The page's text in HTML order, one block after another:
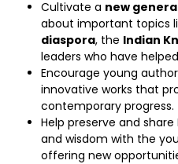
Cultivate a new
about important topics
diaspora, the Indian
leaders who have
Encourage young
innovative works that
contemporary progress.
Help preserve and
and wisdom with the
offering new